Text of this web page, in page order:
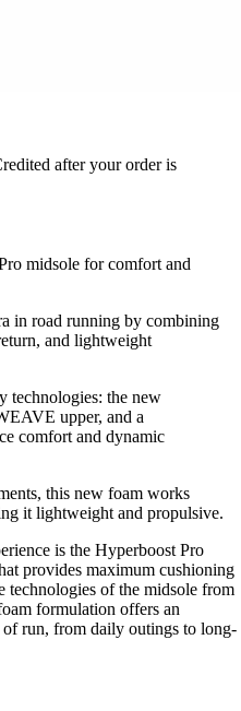
after your order is
midsole for comfort and
in road running by combining
and lightweight
technologies: the new
upper, and a
comfort and dynamic
this new foam works
it lightweight and propulsive.
is the Hyperboost Pro
provides maximum cushioning
technologies of the midsole from
formulation offers an
run, from daily outings to long-